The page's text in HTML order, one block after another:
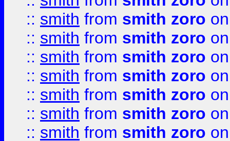
:: smith from smith zoro
:: smith from smith zoro
:: smith from smith zoro
:: smith from smith zoro
:: smith from smith zoro
:: smith from smith zoro
:: smith from smith zoro